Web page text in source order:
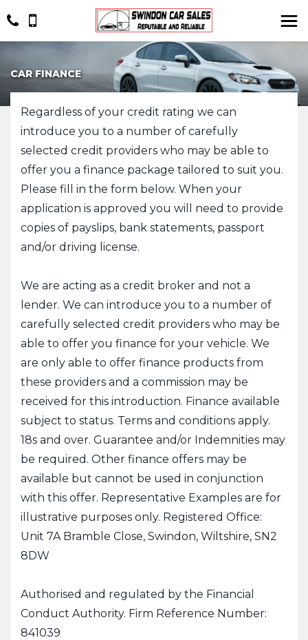
CAR FINANCE
Regardless of your credit rating we can
introduce you to a number of carefully
selected credit providers who may be able to
offer you a finance package tailored to suit you.
Please fill in the form below. When your
application is approved you will need to provide
copies of payslips, bank statements, passport
and/or driving license.
​We are acting as a credit broker and not a
lender. We can introduce you to a number of
carefully selected credit providers who may be
able to offer you finance for your vehicle. We
are only able to offer finance products from
these providers and a commission may be
received for this introduction. Finance available
subject to status. Terms and conditions apply.
18s and over. Guarantee and/or Indemnities may
be required. Other finance offers may be
available but cannot be used in conjunction
with this offer. Representative Examples are for
illustrative purposes only. Registered Office:
Unit 7A Bramble Close, Swindon, Wiltshire, SN2
8DW
Authorised and regulated by the Financial
Conduct Authority. Firm Reference Number:
841039